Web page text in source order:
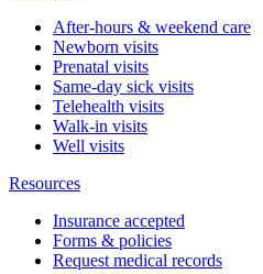
After-hours & weekend care
Newborn visits
Prenatal visits
Same-day sick visits
Telehealth visits
Walk-in visits
Well visits
Resources
Insurance accepted
Forms & policies
Request medical records